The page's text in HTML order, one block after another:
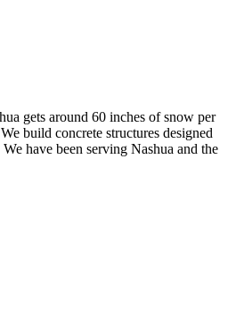
gets around 60 inches of snow per
build concrete structures designed
have been serving Nashua and the